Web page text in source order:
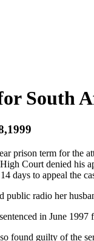
South
prison term for the
Court denied his
days to appeal the
public radio her
in June
found guilty of the